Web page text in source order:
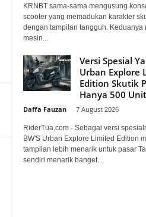
KRNBT sama-sama mengusung
scooter yang memadukan karakter
dengan tampilan tangguh. Keduanya
mesin...
Versi Spesial
Urban Explore
Edition Skutik
Hanya 500 Unit
Daffa Fauzan 7 August 2026
RiderTua.com - Sebagai versi
BW'S Urban Explore Limited Edition
tampilan lebih menarik untuk pasar
sendiri menarik banget...